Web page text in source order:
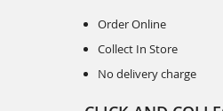
Order Online
Collect In Store
No delivery charge